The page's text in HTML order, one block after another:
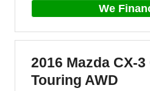
We
2016 Mazda CX-3
Touring AWD